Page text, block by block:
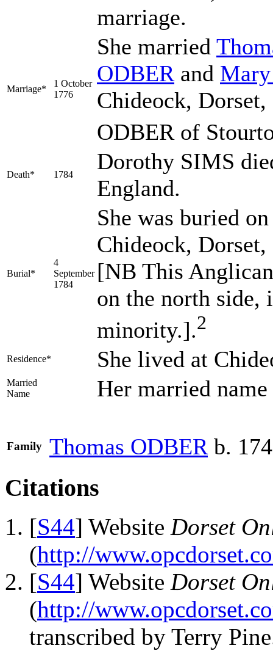
marriage.
Marriage*
1 October
1776
She married
ODBER and
Chideock,
ODBER of
Death* 1784
Dorothy SIMS
England.
Burial*
4
September
1784
She was buried
Chideock,
[NB This
on the north side,
minority.].2
Residence* She lived at
Married
Name
Her married
Family Thomas ODBER b.
Citations
[S44] Website Dorset
(http://
[S44] Website Dorset
(http://
transcribed by Terry